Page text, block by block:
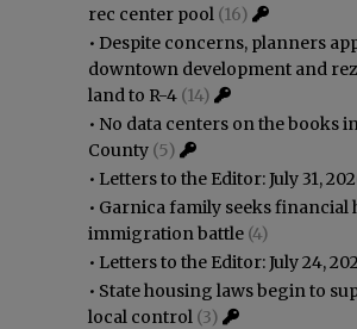
rec center pool (16)
• Despite concerns, planners
downtown development and
land to R-4 (14)
• No data centers on the books
County (5)
• Letters to the Editor: July 31,
• Garnica family seeks financial
immigration battle (4)
• Letters to the Editor: July 24,
• State housing laws begin to
local control (3)